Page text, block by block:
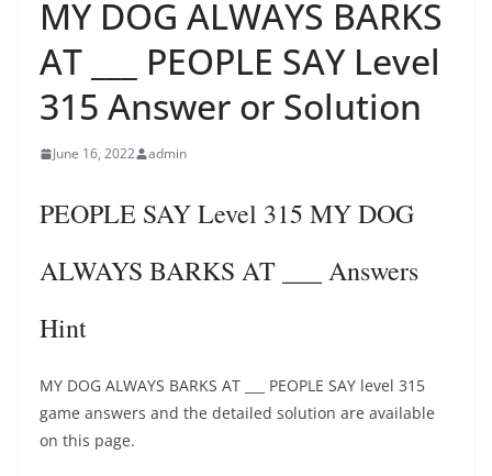
MY DOG ALWAYS BARKS
AT ___ PEOPLE SAY Level
315 Answer or Solution
June 16, 2022 admin
PEOPLE SAY Level 315 MY DOG
ALWAYS BARKS AT ___ Answers
Hint
MY DOG ALWAYS BARKS AT ___ PEOPLE SAY level 315
game answers and the detailed solution are available
on this page.